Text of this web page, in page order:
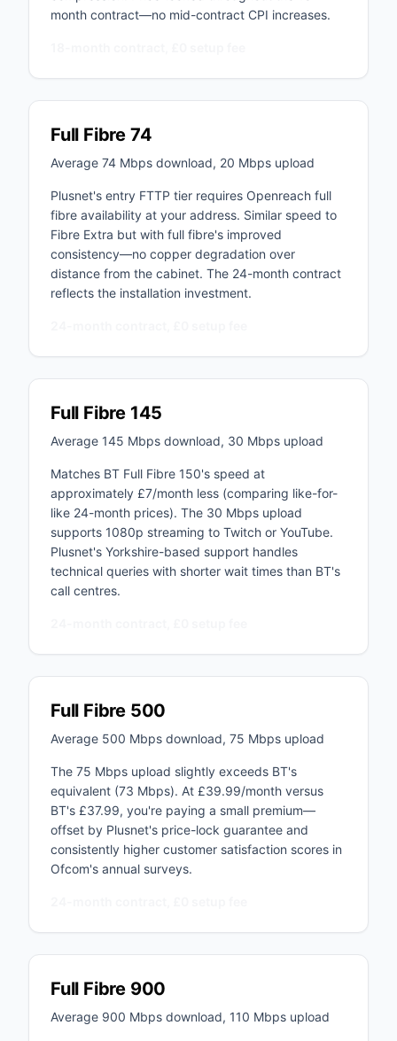
month contract—no mid-contract CPI increases.
Full Fibre 74
Average 74 Mbps download, 20 Mbps upload
Plusnet's entry FTTP tier requires Openreach full
fibre availability at your address. Similar speed to
Fibre Extra but with full fibre's improved
consistency—no copper degradation over
distance from the cabinet. The 24-month contract
reflects the installation investment.
Full Fibre 145
Average 145 Mbps download, 30 Mbps upload
Matches BT Full Fibre 150's speed at
approximately £7/month less (comparing like-for-
like 24-month prices). The 30 Mbps upload
supports 1080p streaming to Twitch or YouTube.
Plusnet's Yorkshire-based support handles
technical queries with shorter wait times than BT's
call centres.
Full Fibre 500
Average 500 Mbps download, 75 Mbps upload
The 75 Mbps upload slightly exceeds BT's
equivalent (73 Mbps). At £39.99/month versus
BT's £37.99, you're paying a small premium—
offset by Plusnet's price-lock guarantee and
consistently higher customer satisfaction scores in
Ofcom's annual surveys.
Full Fibre 900
Average 900 Mbps download, 110 Mbps upload